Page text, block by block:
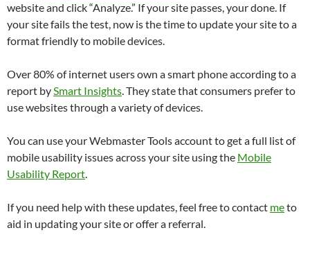
website and click “Analyze.” If your site passes, your done. If
your site fails the test, now is the time to update your site to a
format friendly to mobile devices.
Over 80% of internet users own a smart phone according to a
report bySmart Insights. They state that consumers prefer to
use websites through a variety of devices.
You can use your Webmaster Tools account to get a full list of
mobile usability issues across your site using the Mobile
Usability Report.
If you need help with these updates, feel free to contact meto
aid in updating your site or offer a referral.